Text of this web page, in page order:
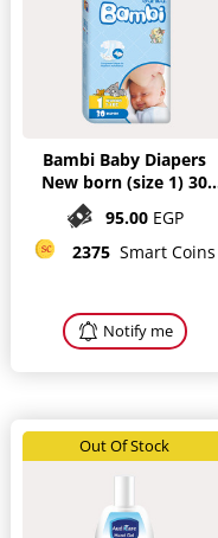
Bambi Baby Diapers
New born (size 1) 30
95.00 EGP
2375 Smart Coins
Notify me
Out Of Stock